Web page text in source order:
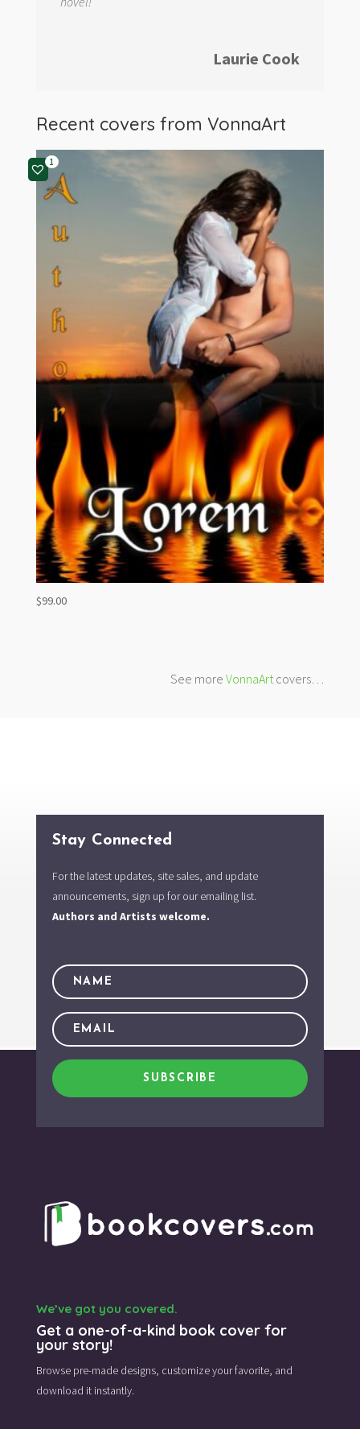
Laurie Cook
Recent covers from VonnaArt
1
$99.00
See moreVonnaArt covers…
Stay Connected
For the latest updates, site sales, and update
announcements, sign up for our emailing list.
Authors and Artists welcome.
SUBSCRIBE
We’ve got you covered.
Get a one-of-a-kind book cover for
your story!
Browse pre-made designs, customize your favorite, and
download it instantly.